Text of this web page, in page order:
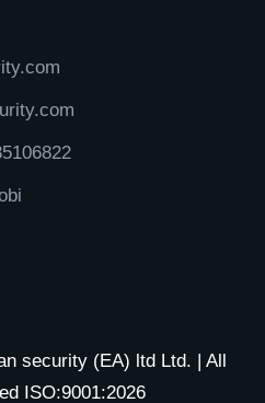
security (EA) ltd Ltd. | All
ISO:9001:2026